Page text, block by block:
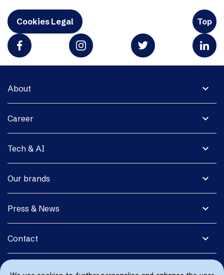
Cookies Legal Top
expand_more
About
expand_more
Career
expand_more
Tech & AI
expand_more
Our brands
expand_more
Press & News
expand_more
Contact